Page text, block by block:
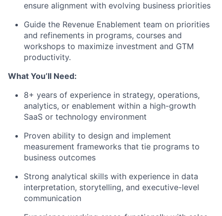
ensure alignment with evolving business priorities
Guide the Revenue Enablement team on priorities
and refinements in programs, courses and
workshops to maximize investment and GTM
productivity.
What You’ll Need:
8+ years of experience in strategy, operations,
analytics, or enablement within a high-growth
SaaS or technology environment
Proven ability to design and implement
measurement frameworks that tie programs to
business outcomes
Strong analytical skills with experience in data
interpretation, storytelling, and executive-level
communication